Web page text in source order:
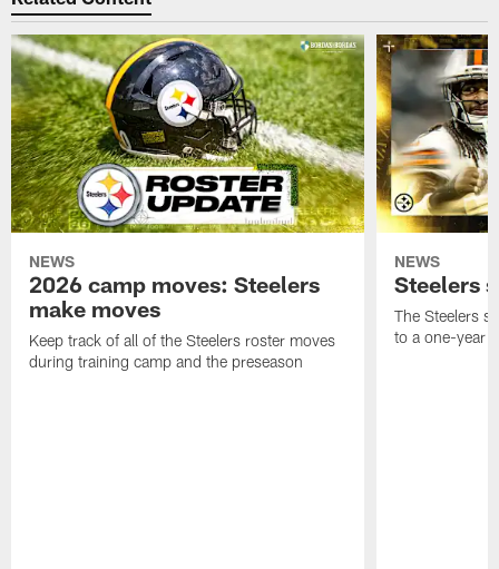
NEWS
2026 camp moves: Steelers
make moves
Keep track of all of the Steelers roster moves
during training camp and the preseason
NEWS
Steelers
The Steelers
to a one-year